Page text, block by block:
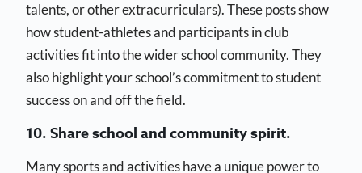
talents, or other extracurriculars). These posts show
how student-athletes and participants in club
activities fit into the wider school community. They
also highlight your school’s commitment to student
success on and off the field.
10. Share school and community spirit.
Many sports and activities have a unique power to